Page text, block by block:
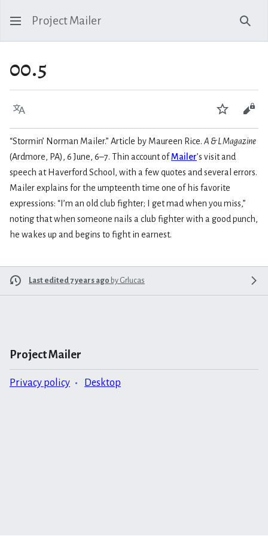
Project Mailer
00.5
Language Watch
“Stormin’ Norman Mailer.” Article by Maureen Rice. A & L Magazine
(Ardmore, PA), 6 June, 6–7. Thin account ofMailer’s visit and
speech at Haverford School, with a few quotes and several errors.
Mailer explains for the umpteenth time one of his favorite
expressions: “I’m an old club fighter; I get mad when you miss,”
noting that when someone nails a club fighter with a good punch,
he wakes up and begins to fight in earnest.
Last edited 7 years ago by Grlucas
Project Mailer
Privacy policy Desktop